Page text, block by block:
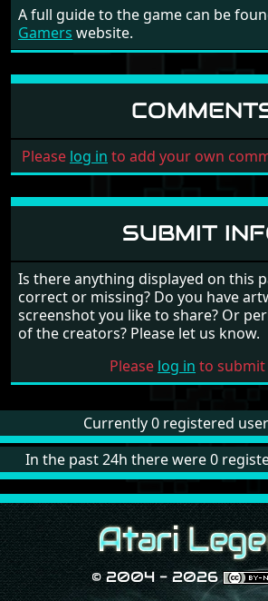
9
Kings Quest 3 - The Heir is
Human(10/15)
10
Kings Quest 3 - The Heir is
Human(11/15)
Kings Quest 3 - The Heir is
(12/15)
12
Kings Quest 3 - The Heir is
Human (13/15)
Human(14/15)
Kings Quest 3 - The Heir is
Human
15
Kings Quest 3 - The Heir is
Human(16/15)
A full guide to the game can be
Gamers website.
Please log in to add your own
SUBMIT
Is there anything displayed on this
correct or missing? Do you have
screenshot you like to share? Or
of the creators? Please let us know.
Please log in to
Currently 0 registered
In the past 24h there were 0
© 2004 - 2026